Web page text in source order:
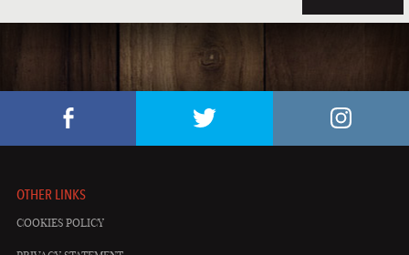
OTHER LINKS
COOKIES POLICY